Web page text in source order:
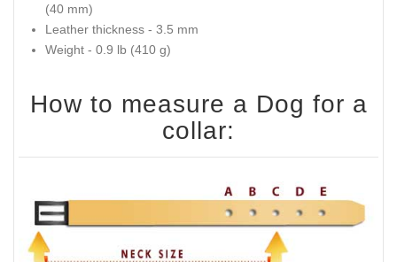
(40 mm)
Leather thickness - 3.5 mm
Weight - 0.9 lb (410 g)
How to measure a Dog for a
collar: